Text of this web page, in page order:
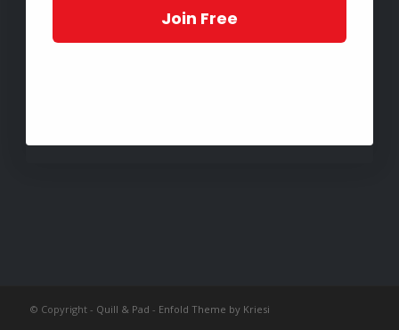
© Copyright - Quill & Pad - Enfold Theme by Kriesi
Join Free